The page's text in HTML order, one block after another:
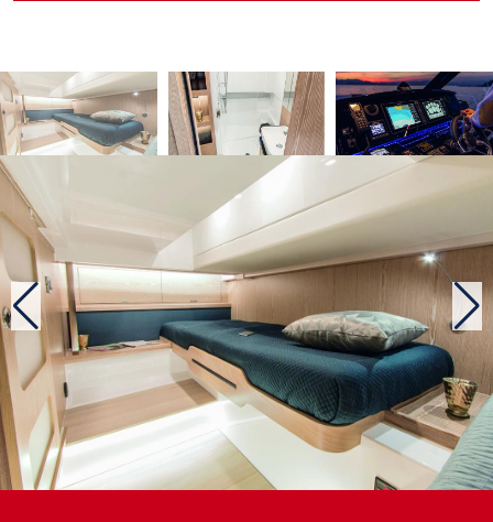
More cosy comfort on the Coupé
The major difference between these two Fjord: the larger
superstructure of the Coupé, of course! Some will find it a
little massive to the eye … But other peculiarities appear as
soon as you put your foot aboard the Coupé. The stern is
treated differently, with a fixed bathing platform (it is
submersible on the Open), a rear bench module that can
stretch by partially covering the bathing area, to give the
solarium a good size, and only one cockpit square table
instead of two. If the rear square of the Open is a little more
spacious, the Coupé adds a second one inside a living space
that also brings together the kitchenette and wheelhouse.
This small “living-room” is quite cosy, and we almost want
to talk about living room. This closed place is however fully
glazed, offering a sea view almost 360 °and electric
openings that allow you to enjoy the sea breeze. In case of
excessive heat, the optional air conditioning takes over …
The deck plan of the Coupé, is not far from offering the
same freedom of movement as the very nice and functional
of the Open. Thus, one ought to mention the wide access
from the cockpit, and the two sliding doors that open on the